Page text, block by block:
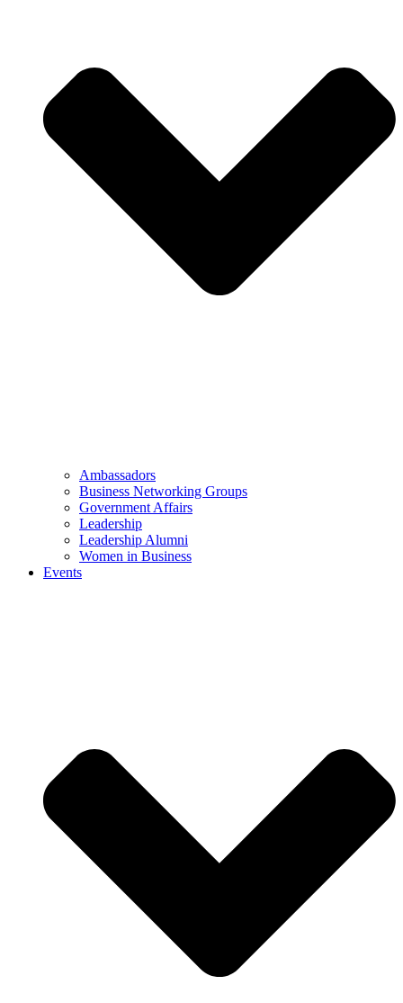
Ambassadors
Business Networking Groups
Government Affairs
Leadership
Leadership Alumni
Women in Business
Events